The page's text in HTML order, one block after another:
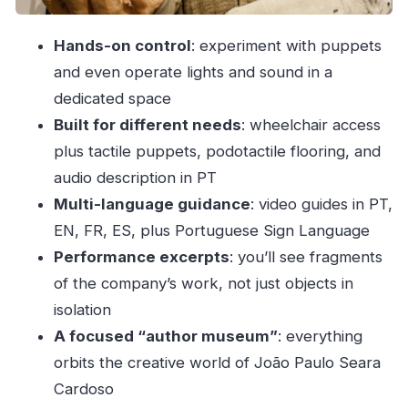
Logistics that matter (and what to plan for)
Should you book Museu das Marionetas do
FAQ
How much does Museu das Marionetas do
Porto cost?
How long should I plan to spend there?
What’s included with the ticket?
What languages are available for the video
guides?
Is there Portuguese Sign Language available?
Is there audio description for visitors?
Hands-on control: experiment with puppets
and even operate lights and sound in a
dedicated space
Built for different needs: wheelchair access
plus tactile puppets, podotactile flooring, and
audio description in PT
Multi-language guidance: video guides in PT,
EN, FR, ES, plus Portuguese Sign Language
Performance excerpts: you’ll see fragments
of the company’s work, not just objects in
isolation
A focused “author museum”: everything
orbits the creative world of João Paulo Seara
Cardoso